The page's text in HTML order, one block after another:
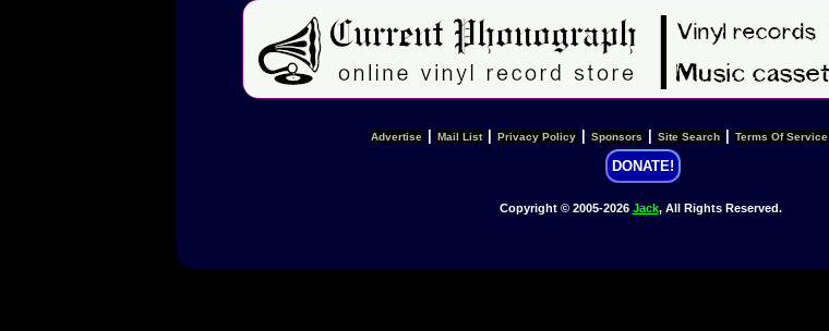
Advertise Mail List| Privacy Policy Sponsors Site Search Terms Of Service
DONATE!
Copyright © 2005-2026 Jack, All Rights Reserved.